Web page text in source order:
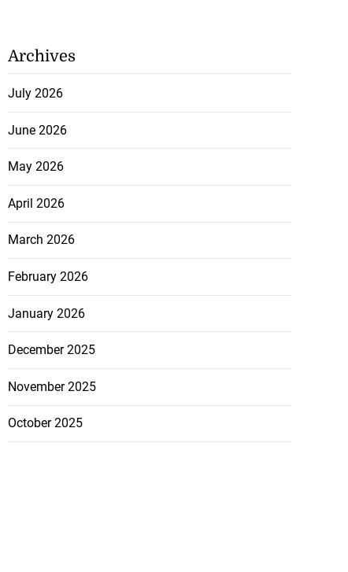
Archives
July 2026
June 2026
May 2026
April 2026
March 2026
February 2026
January 2026
December 2025
November 2025
October 2025